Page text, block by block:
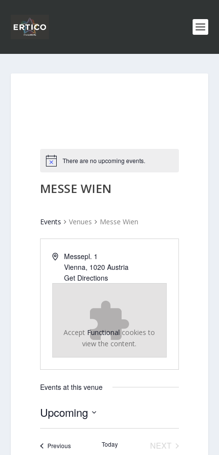
There are no upcoming events.
MESSE WIEN
Events Venues Messe Wien
Messepl. 1
Vienna, 1020 Austria
Get Directions
Accept Functional cookies to
view the content.
Events at this venue
Upcoming
PreviousEvents Today
NEXT